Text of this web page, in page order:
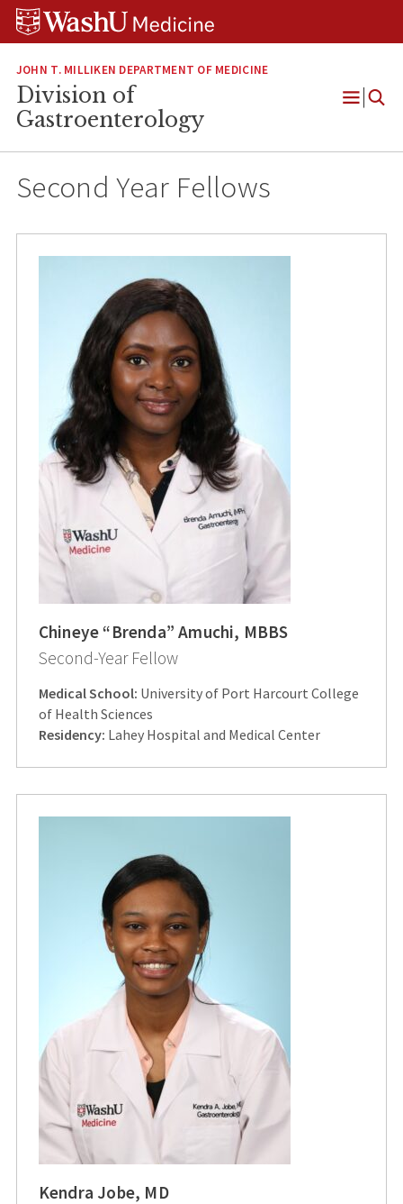
Skip
Skip
Skip
JOHN T. MILLIKEN DEPARTMENT OF MEDICINE
Division of
Gastroenterology
Open
Second Year Fellows
Chineye “Brenda” Amuchi, MBBS
Second-Year Fellow
Medical School: University of Port Harcourt College
of Health Sciences
Residency: Lahey Hospital and Medical Center
Kendra Jobe, MD